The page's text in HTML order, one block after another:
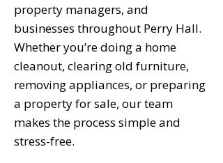
property managers, and
businesses throughout Perry Hall.
Whether you’re doing a home
cleanout, clearing old furniture,
removing appliances, or preparing
a property for sale, our team
makes the process simple and
stress-free.